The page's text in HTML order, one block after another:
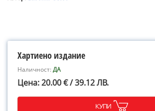
Хартиено издание
Наличност:ДА
Цена: 20.00 € / 39.12 ЛВ.
КУПИ